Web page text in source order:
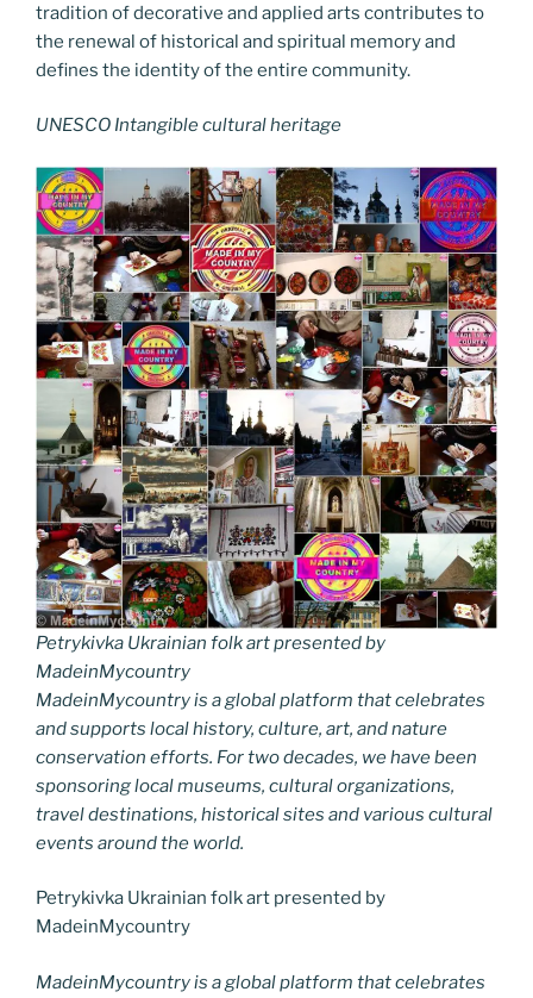
tradition of decorative and applied arts contributes to
the renewal of historical and spiritual memory and
defines the identity of the entire community.
UNESCO Intangible cultural heritage
Petrykivka Ukrainian folk art presented by
MadeinMycountry
MadeinMycountry is a global platform that celebrates
and supports local history, culture, art, and nature
conservation efforts. For two decades, we have been
sponsoring local museums, cultural organizations,
travel destinations, historical sites and various cultural
events around the world.
Petrykivka Ukrainian folk art presented by
MadeinMycountry
MadeinMycountry is a global platform that celebrates